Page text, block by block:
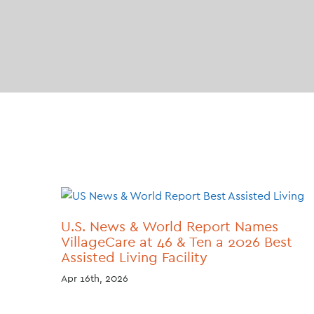
U.S. News & World Report Names
VillageCare at 46 & Ten a 2026 Best
Assisted Living Facility
Apr 16th, 2026